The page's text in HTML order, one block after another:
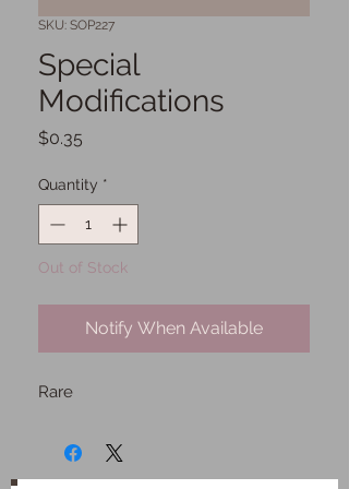
SKU: SOP227
Special
Modifications
$0.35
Quantity *
Out of Stock
Notify When Available
Rare